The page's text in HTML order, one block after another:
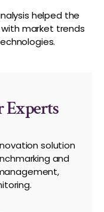
helped the
market trends
Experts
solution
and